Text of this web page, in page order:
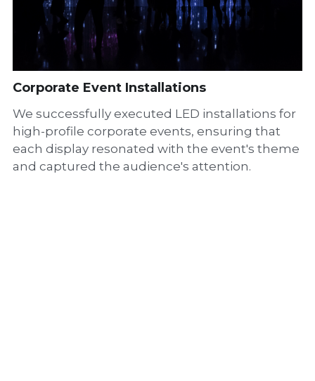
Corporate Event Installations
We successfully executed LED installations for
high-profile corporate events, ensuring that
each display resonated with the event's theme
and captured the audience's attention.